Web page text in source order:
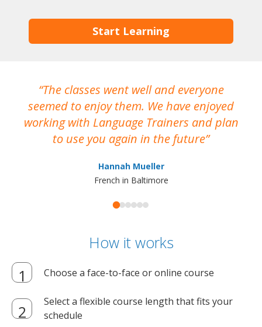
Start Learning
The classes went well and everyone
seemed to enjoy them. We have enjoyed
working with Language Trainers and plan
to use you again in the future
Hannah Mueller
French in Baltimore
How it works
Choose a face-to-face or online course
Select a flexible course length that fits your
schedule